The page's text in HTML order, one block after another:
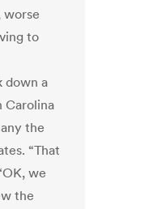
worse
to
down a
Carolina
the
“That
we
the